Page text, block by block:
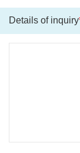
Details of inquiry